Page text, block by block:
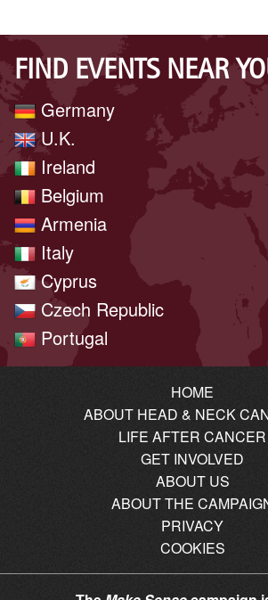
FIND EVENTS NEAR
Germany
U.K.
Ireland
Belgium
Armenia
Italy
Cyprus
Czech Republic
Portugal
HOME
ABOUT HEAD & NECK
LIFE AFTER CANCER
GET INVOLVED
ABOUT US
ABOUT THE
PRIVACY
COOKIES